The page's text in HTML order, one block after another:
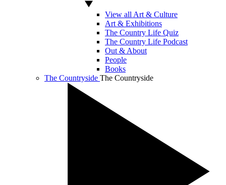
View all Art & Culture
Art & Exhibitions
The Country Life Quiz
The Country Life Podcast
Out & About
People
Books
The Countryside The Countryside